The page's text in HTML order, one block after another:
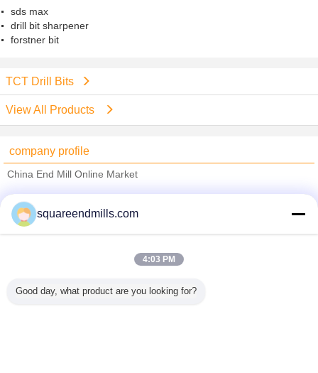
sds max
drill bit sharpener
forstner bit
TCT Drill Bits
View All Products
company profile
China End Mill Online Market
Trust Seal
Verified Suplier
All Products
squareendmills.com
4:03 PM
Good day, what product are you looking for?